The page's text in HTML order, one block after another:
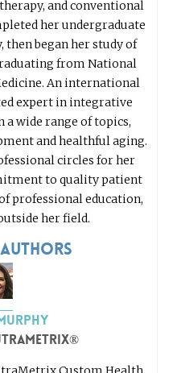
and conventional
her undergraduate
began her study of
from National
An international
expert in integrative
a wide range of topics,
and healthful aging.
circles for her
to quality patient
professional education,
her field.